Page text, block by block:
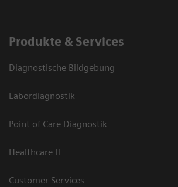
Produkte & Services
Diagnostische Bildgebung
Labordiagnostik
Point of Care Diagnostik
Healthcare IT
Customer Services